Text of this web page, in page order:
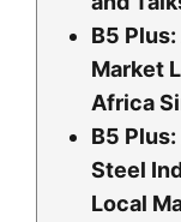
B5
Market
Africa
B5
Steel
Local